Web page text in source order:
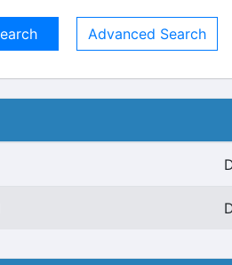
Advanced Search